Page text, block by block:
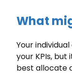
What
Your
your KPIs,
best allocate